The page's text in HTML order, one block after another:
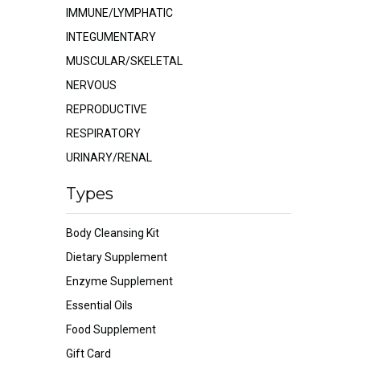
IMMUNE/LYMPHATIC
INTEGUMENTARY
MUSCULAR/SKELETAL
NERVOUS
REPRODUCTIVE
RESPIRATORY
URINARY/RENAL
Types
Body Cleansing Kit
Dietary Supplement
Enzyme Supplement
Essential Oils
Food Supplement
Gift Card